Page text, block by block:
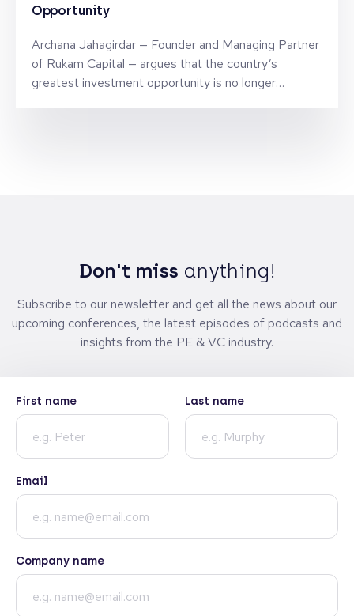
Opportunity
Archana Jahagirdar — Founder and Managing Partner
of Rukam Capital — argues that the country’s
greatest investment opportunity is no longer
Don't miss anything!
Subscribe to our newsletter and get all the news about our
upcoming conferences, the latest episodes of podcasts and
insights from the PE & VC industry.
First name Last name
Email
Company name